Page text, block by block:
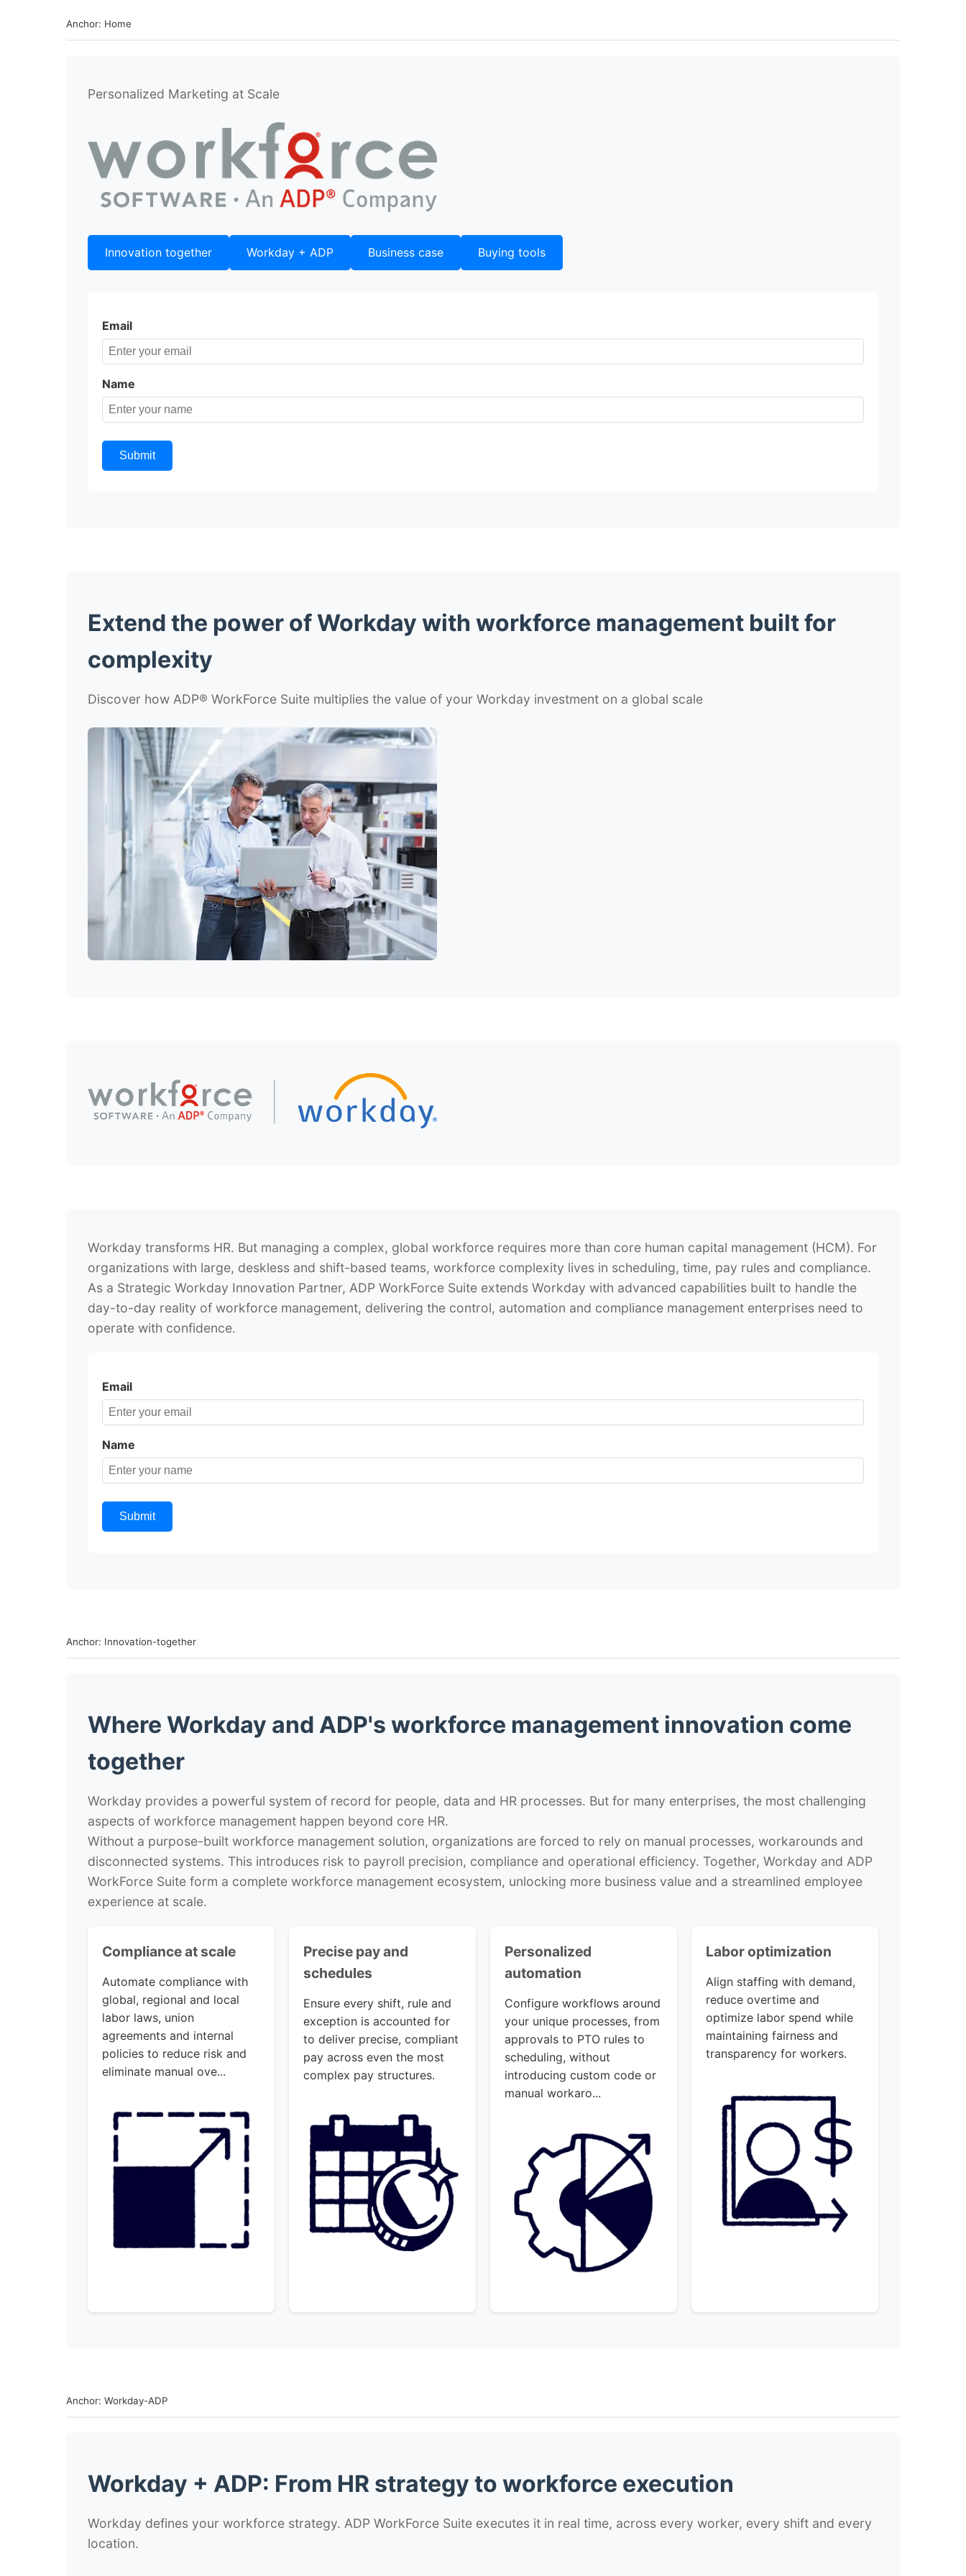
Anchor: Home
Personalized Marketing at Scale
Innovation together Workday + ADP Business case Buying tools
Email
Name
Submit
Extend the power of Workday with workforce management built for
complexity
Discover how ADP® WorkForce Suite multiplies the value of your Workday investment on a global scale
Workday transforms HR. But managing a complex, global workforce requires more than core human capital management (HCM). For
organizations with large, deskless and shift-based teams, workforce complexity lives in scheduling, time, pay rules and compliance.
As a Strategic Workday Innovation Partner, ADP WorkForce Suite extends Workday with advanced capabilities built to handle the
day-to-day reality of workforce management, delivering the control, automation and compliance management enterprises need to
operate with confidence.
Email
Name
Submit
Anchor: Innovation-together
Where Workday and ADP's workforce management innovation come
together
Workday provides a powerful system of record for people, data and HR processes. But for many enterprises, the most challenging
aspects of workforce management happen beyond core HR.
Without a purpose-built workforce management solution, organizations are forced to rely on manual processes, workarounds and
disconnected systems. This introduces risk to payroll precision, compliance and operational efficiency. Together, Workday and ADP
WorkForce Suite form a complete workforce management ecosystem, unlocking more business value and a streamlined employee
experience at scale.
Compliance at scale
Automate compliance with
global, regional and local
labor laws, union
agreements and internal
policies to reduce risk and
eliminate manual ove...
Precise pay and
schedules
Ensure every shift, rule and
exception is accounted for
to deliver precise, compliant
pay across even the most
complex pay structures.
Personalized
automation
Configure workflows around
your unique processes, from
approvals to PTO rules to
scheduling, without
introducing custom code or
manual workaro...
Labor optimization
Align staffing with demand,
reduce overtime and
optimize labor spend while
maintaining fairness and
transparency for workers.
Anchor: Workday-ADP
Workday + ADP: From HR strategy to workforce execution
Workday defines your workforce strategy. ADP WorkForce Suite executes it in real time, across every worker, every shift and every
location.